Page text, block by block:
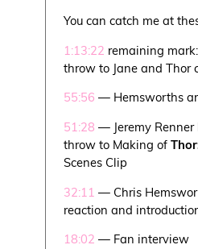
You can catch me at
1:13:22 remaining
throw to Jane and Thor
55:56 — Hemsworths
51:28 — Jeremy
throw to Making of
Scenes Clip
32:11 — Chris
reaction and
18:02 — Fan interview